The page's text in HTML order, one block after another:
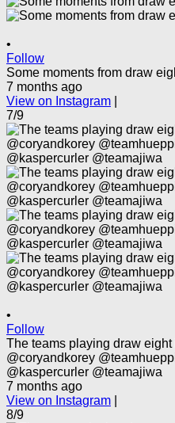
•
Follow
Some moments from draw
7 months ago
View on Instagram
7/9
•
Follow
The teams playing draw eight
@coryandkorey
@kaspercurler @teamajiwa
7 months ago
View on Instagram
8/9